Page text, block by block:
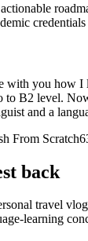
credentials
with you how I
to B2 level.
and a
From Scratch
back
travel
learning